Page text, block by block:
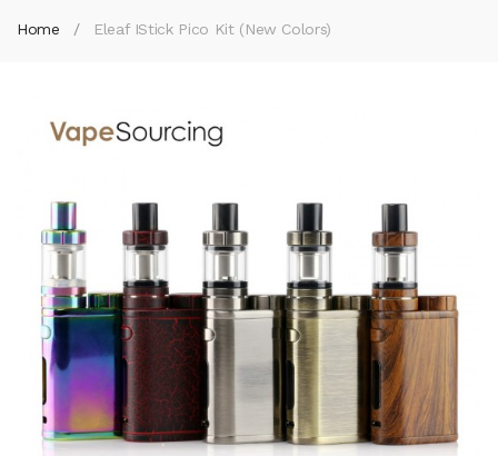
Home Eleaf IStick Pico Kit (New Colors)